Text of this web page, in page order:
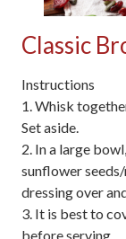
Classic
Instructions
1. Whisk
Set aside.
2. In a large
sunflower
dressing over
3. It is best to
before serving.